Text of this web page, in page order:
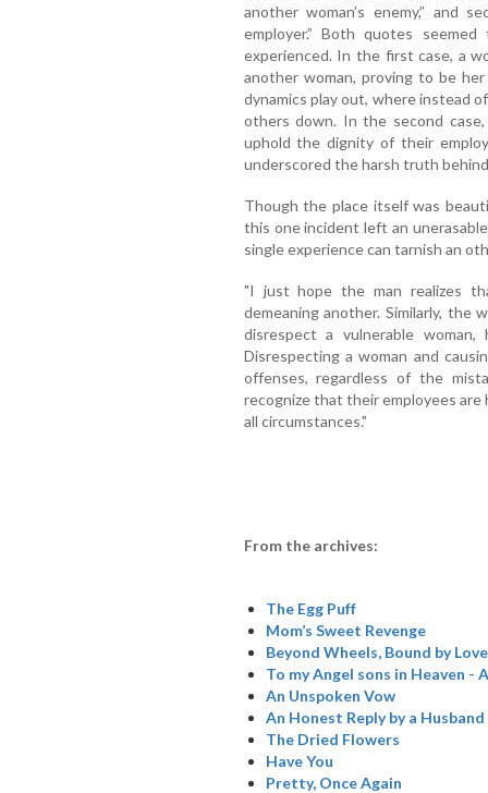
another woman’s enemy,” and
employer.” Both quotes
experienced. In the first case, a
another woman, proving to be
dynamics play out, where instead
others down. In the second
uphold the dignity of their
underscored the harsh truth
Though the place itself was
this one incident left an
single experience can tarnish an
"I just hope the man realizes
demeaning another. Similarly, the
disrespect a vulnerable
Disrespecting a woman and
offenses, regardless of the
recognize that their employees
all circumstances."
From the archives:
The Egg Puff
Mom’s Sweet Revenge
Beyond Wheels, Bound by Love
To my Angel sons in Heaven
An Unspoken Vow
An Honest Reply by a Husband
The Dried Flowers
Have You
Pretty, Once Again